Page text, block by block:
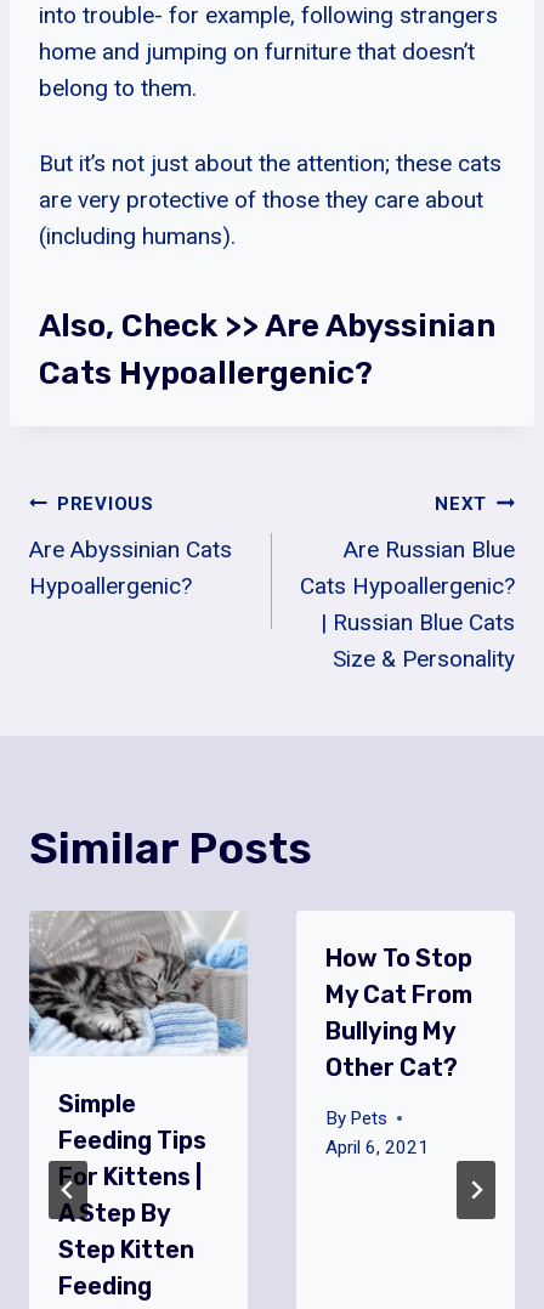
into trouble- for example, following strangers
home and jumping on furniture that doesn’t
belong to them.
But it’s not just about the attention; these cats
are very protective of those they care about
(including humans).
Also, Check >>Are Abyssinian
Cats Hypoallergenic?
Post
Navigation
PREVIOUS
Are Abyssinian Cats
Hypoallergenic?
NEXT
Are Russian Blue
Cats Hypoallergenic?
| Russian Blue Cats
Size & Personality
Similar Posts
Simple
Feeding Tips
For Kittens |
A Step By
Step Kitten
Feeding
How To Stop
My Cat From
Bullying My
Other Cat?
By Pets
April 6, 2021